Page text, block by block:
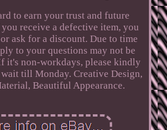
to earn your trust and future
receive a defective item, you
ask for a discount. Due to time
to your questions may not be
it's non-workdays, please kindly
till Monday. Creative Design,
Beautiful Appearance.